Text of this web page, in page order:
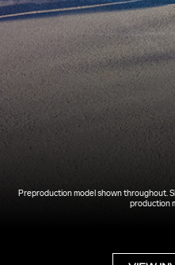
Preproduction model shown throughout.
production